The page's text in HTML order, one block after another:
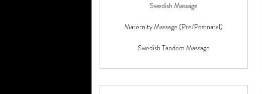
Swedish Massage
Maternity Massage (Pre/Postnatal)
Swedish Tandem Massage